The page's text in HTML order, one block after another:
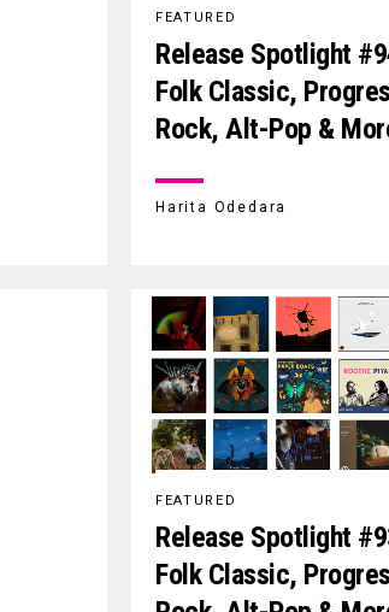
FEATURED
Release Spotlight
Folk Classic,
Rock, Alt-Pop &
Harita Odedara
FEATURED
Release Spotlight
Folk Classic,